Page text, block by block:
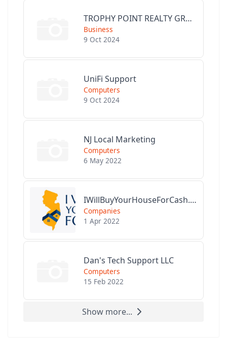
TROPHY POINT REALTY GROUP
Business
9 Oct 2024
UniFi Support
Computers
9 Oct 2024
NJ Local Marketing
Computers
6 May 2022
IWillBuyYourHouseForCash.com
Companies
1 Apr 2022
Dan's Tech Support LLC
Computers
15 Feb 2022
Show more...